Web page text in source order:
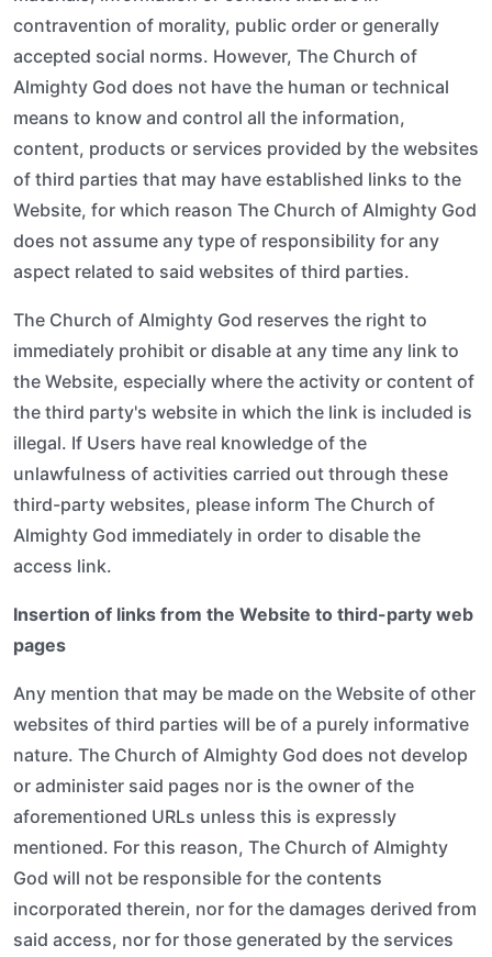
contravention of morality, public order or generally
accepted social norms. However, The Church of
Almighty God does not have the human or technical
means to know and control all the information,
content, products or services provided by the websites
of third parties that may have established links to the
Website, for which reason The Church of Almighty God
does not assume any type of responsibility for any
aspect related to said websites of third parties.
The Church of Almighty God reserves the right to
immediately prohibit or disable at any time any link to
the Website, especially where the activity or content of
the third party's website in which the link is included is
illegal. If Users have real knowledge of the
unlawfulness of activities carried out through these
third-party websites, please inform The Church of
Almighty God immediately in order to disable the
access link.
Insertion of links from the Website to third-party web
pages
Any mention that may be made on the Website of other
websites of third parties will be of a purely informative
nature. The Church of Almighty God does not develop
or administer said pages nor is the owner of the
aforementioned URLs unless this is expressly
mentioned. For this reason, The Church of Almighty
God will not be responsible for the contents
incorporated therein, nor for the damages derived from
said access, nor for those generated by the services